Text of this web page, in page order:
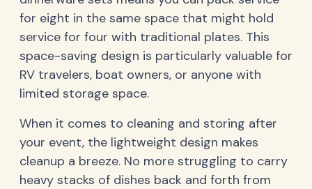
for eight in the same space that might hold
service for four with traditional plates. This
space-saving design is particularly valuable for
RV travelers, boat owners, or anyone with
limited storage space.
When it comes to cleaning and storing after
your event, the lightweight design makes
cleanup a breeze. No more struggling to carry
heavy stacks of dishes back and forth from